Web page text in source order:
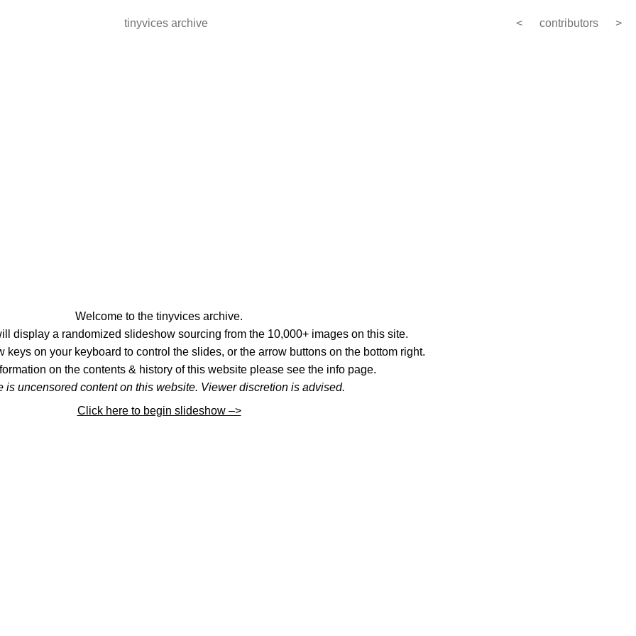
tinyvices archive < contributors >
Welcome to the tinyvices archive.
display a randomized slideshow sourcing from the 10,000+ images on this site.
keys on your keyboard to control the slides, or the arrow buttons on the bottom right.
on the contents & history of this website please see the info page.
is uncensored content on this website. Viewer discretion is advised.
Click here to begin slideshow –>